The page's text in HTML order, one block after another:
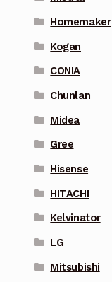
Homemaker
Kogan
CONIA
Chunlan
Midea
Gree
Hisense
HITACHI
Kelvinator
LG
Mitsubishi